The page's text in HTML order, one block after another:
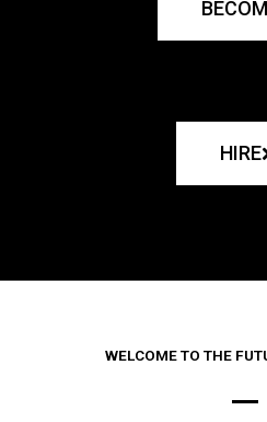
HIRE
WELCOME TO THE